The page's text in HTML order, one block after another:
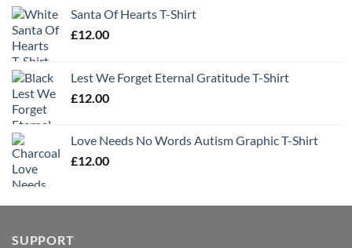
Santa Of Hearts T-Shirt
£12.00
Lest We Forget Eternal Gratitude T-Shirt
£12.00
Love Needs No Words Autism Graphic T-Shirt
£12.00
SUPPORT